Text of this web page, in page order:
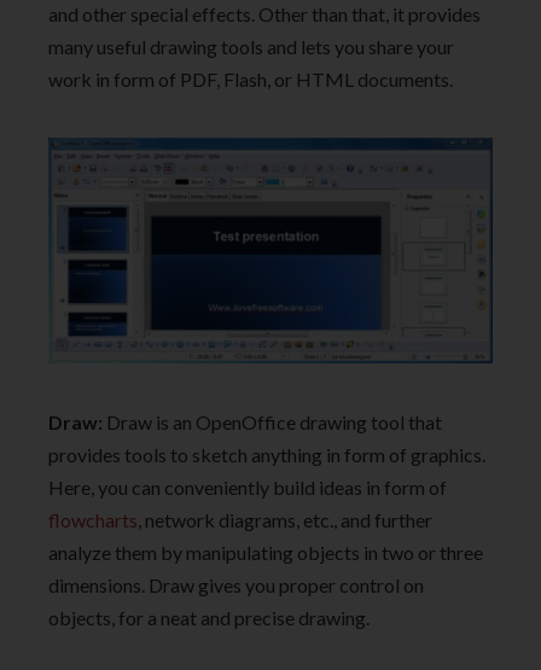
and other special effects. Other than that, it provides
many useful drawing tools and lets you share your
work in form of PDF, Flash, or HTML documents.
Draw: Draw is an OpenOffice drawing tool that
provides tools to sketch anything in form of graphics.
Here, you can conveniently build ideas in form of
flowcharts , network diagrams, etc., and further
analyze them by manipulating objects in two or three
dimensions. Draw gives you proper control on
objects, for a neat and precise drawing.